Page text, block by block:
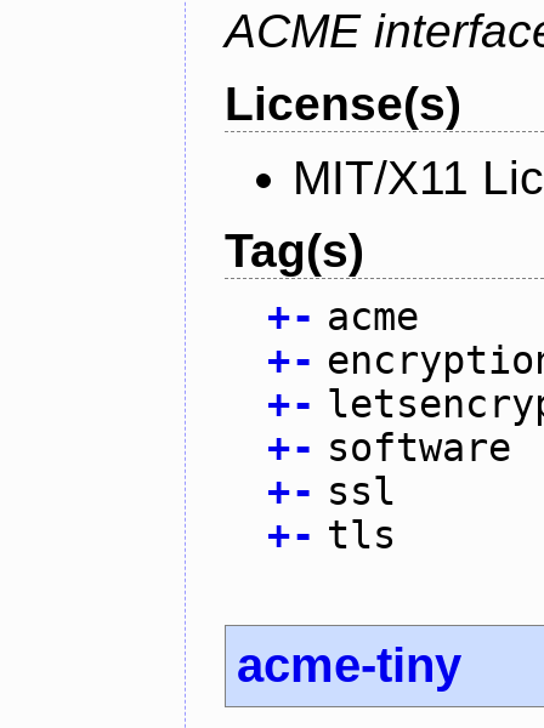
ACME
License(s)
MIT/X11
Tag(s)
+- acme
+-
+-
+- software
+- ssl
+- tls
acme-tiny